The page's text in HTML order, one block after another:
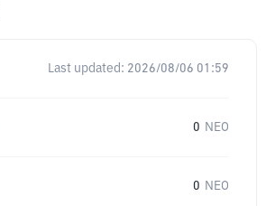
Last updated: 2026/08/06 01:59
0 NEO
0 NEO